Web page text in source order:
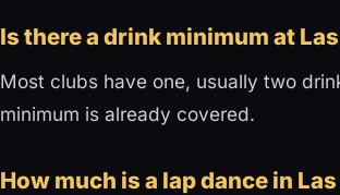
Is there a drink minimum at
Most clubs have one, usually two
minimum is already covered.
How much is a lap dance in